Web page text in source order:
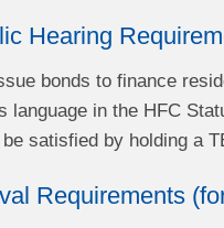
Hearing
bonds to finance
language in the HFC
satisfied by holding a
Requirements